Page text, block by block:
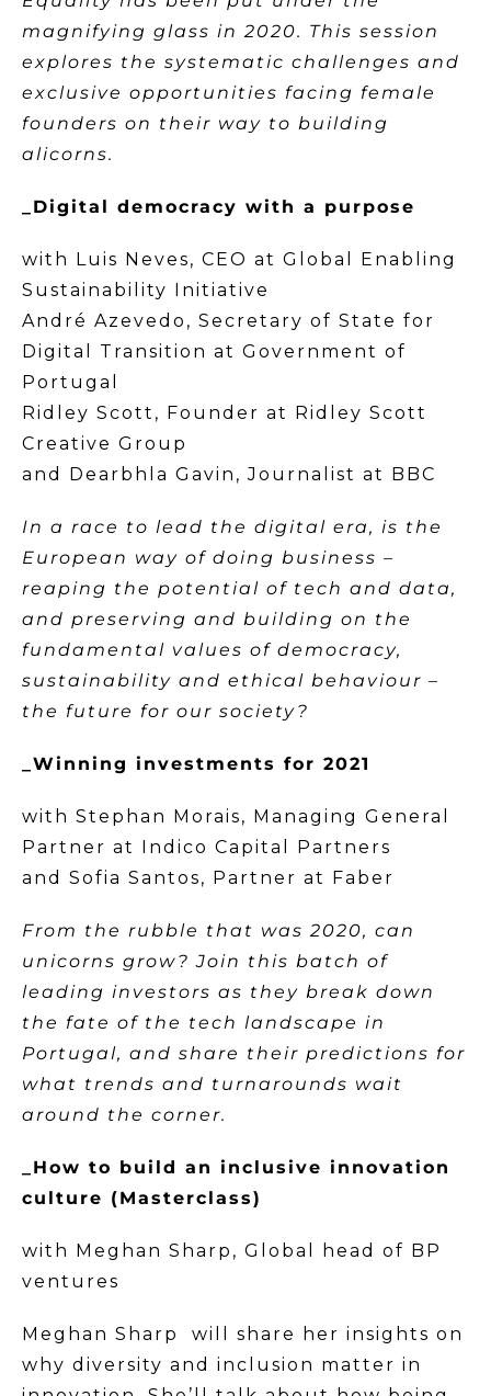
magnifying glass in 2020. This session
explores the systematic challenges and
exclusive opportunities facing female
founders on their way to building
alicorns.
_Digital democracy with a purpose
with Luis Neves, CEO at Global Enabling
Sustainability Initiative
André Azevedo, Secretary of State for
Digital Transition at Government of
Portugal
Ridley Scott, Founder at Ridley Scott
Creative Group
and Dearbhla Gavin, Journalist at BBC
In a race to lead the digital era, is the
European way of doing business –
reaping the potential of tech and data,
and preserving and building on the
fundamental values of democracy,
sustainability and ethical behaviour –
the future for our society?
_Winning investments for 2021
with Stephan Morais, Managing General
Partner at Indico Capital Partners
and Sofia Santos, Partner at Faber
From the rubble that was 2020, can
unicorns grow? Join this batch of
leading investors as they break down
the fate of the tech landscape in
Portugal, and share their predictions for
what trends and turnarounds wait
around the corner.
_How to build an inclusive innovation
culture (Masterclass)
with Meghan Sharp, Global head of BP
ventures
Meghan Sharp will share her insights on
why diversity and inclusion matter in